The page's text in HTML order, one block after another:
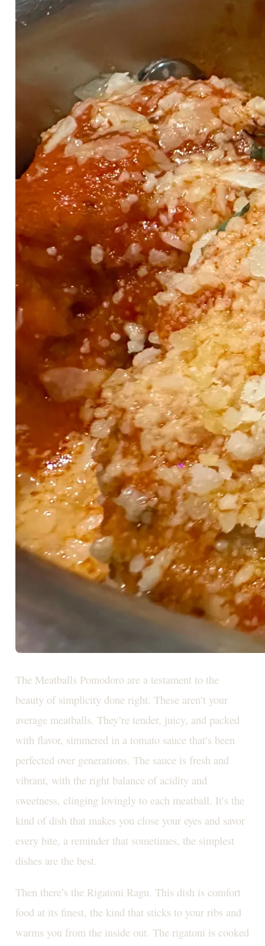
The Meatballs Pomodoro are a testament to the
beauty of simplicity done right. These aren’t your
average meatballs. They’re tender, juicy, and packed
with flavor, simmered in a tomato sauce that’s been
perfected over generations. The sauce is fresh and
vibrant, with the right balance of acidity and
sweetness, clinging lovingly to each meatball. It’s the
kind of dish that makes you close your eyes and savor
every bite, a reminder that sometimes, the simplest
dishes are the best.
Then there’s the Rigatoni Ragu. This dish is comfort
food at its finest, the kind that sticks to your ribs and
warms you from the inside out. The rigatoni is cooked